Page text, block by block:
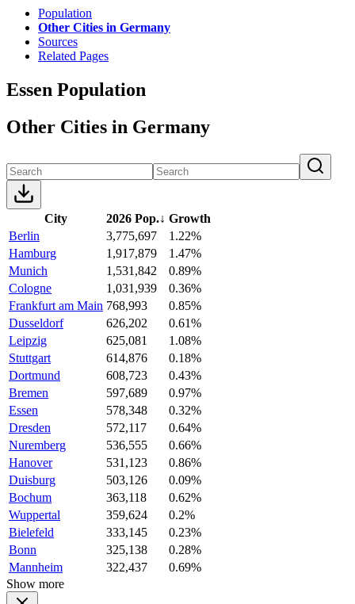
Population
Other Cities in Germany
Sources
Related Pages
Essen Population
Other Cities in Germany
City 2026 Pop.↓ Growth
Berlin
3,775,697
1.22%
Hamburg
1,917,879
1.47%
Munich
1,531,842
0.89%
Cologne
1,031,939
0.36%
Frankfurt am Main 768,993
0.85%
Dusseldorf
626,202
0.61%
Leipzig
625,081
1.08%
Stuttgart
614,876
0.18%
Dortmund
608,723
0.43%
Bremen
597,689
0.97%
Essen
578,348
0.32%
Dresden
572,117
0.64%
Nuremberg
536,555
0.66%
Hanover
531,123
0.86%
Duisburg
503,126
0.09%
Bochum
363,118
0.62%
Wuppertal
359,624
0.2%
Bielefeld
333,145
0.23%
Bonn
325,138
0.28%
Mannheim
322,437
0.69%
Show more